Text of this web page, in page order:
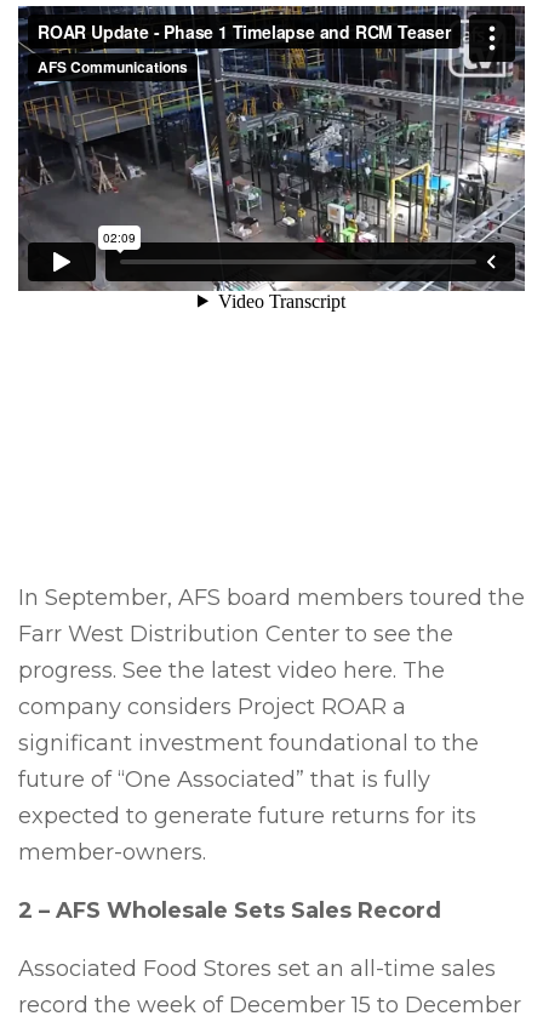
In September, AFS board members toured the
Farr West Distribution Center to see the
progress. See the latest video here. The
company considers Project ROAR a
significant investment foundational to the
future of “One Associated” that is fully
expected to generate future returns for its
member-owners.
2 – AFS Wholesale Sets Sales Record
Associated Food Stores set an all-time sales
record the week of December 15 to December